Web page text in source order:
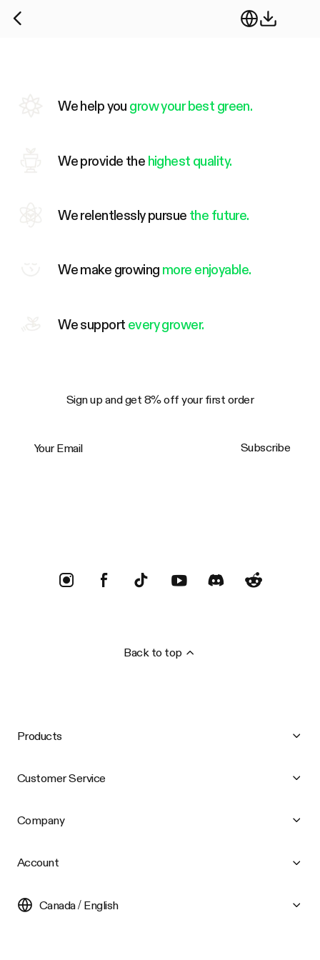
We help you grow your best green.
We provide the highest quality.
We relentlessly pursue the future.
We make growing more enjoyable.
We support every grower.
Sign up and get 8% off your first order
Subscribe
Back to top
Products
Customer Service
Company
Account
Canada / English